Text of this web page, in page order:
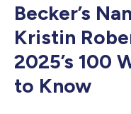
Becker’s
Kristin
2025’s 100
to Know